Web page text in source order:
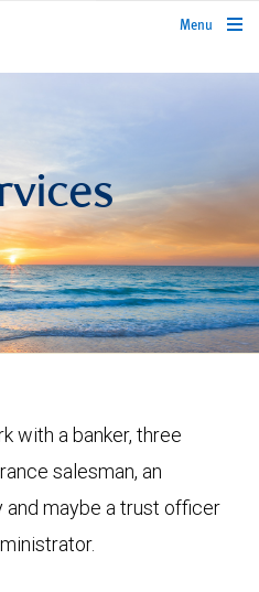
rbcwealthmanagement.com
Menu
with a banker, three
salesman, an
and maybe a trust officer